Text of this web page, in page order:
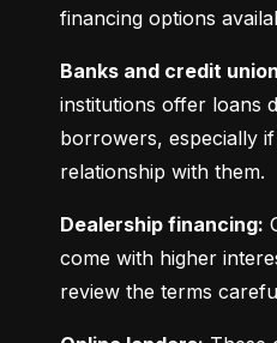
financing options
Banks and credit
institutions offer loans
borrowers, especially
relationship with them.
Dealership financing:
come with higher
review the terms